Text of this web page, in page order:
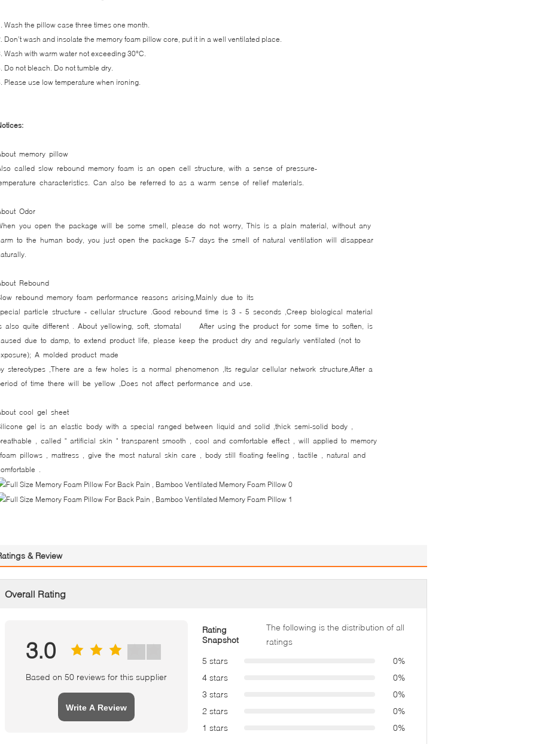
Wash the pillow case three times one month.
Don’t wash and insolate the memory foam pillow core, put it in a well ventilated place.
Wash with warm water not exceeding 30°C.
Do not bleach. Do not tumble dry.
Please use low temperature when ironing.
memory pillow
called slow rebound memory foam is an open cell structure, with a sense of pressure-
characteristics. Can also be referred to as a warm sense of relief materials.
Odor
you open the package will be some smell, please do not worry, This is a plain material, without any
to the human body, you just open the package 5-7 days the smell of natural ventilation will disappear
Rebound
rebound memory foam performance reasons arising,Mainly due to its
particle structure - cellular structure .Good rebound time is 3 - 5 seconds ,Creep biological material
also quite different . About yellowing, soft, stomatal After using the product for some time to soften, is
due to damp, to extend product life, please keep the product dry and regularly ventilated (not to
A molded product made
stereotypes ,There are a few holes is a normal phenomenon ,Its regular cellular network structure,After a
of time there will be yellow ,Does not affect performance and use.
cool gel sheet
gel is an elastic body with a special ranged between liquid and solid ,thick semi-solid body ,
, called " artificial skin " transparent smooth , cool and comfortable effect , will applied to memory
foam pillows , mattress , give the most natural skin care , body still floating feeling , tactile , natural and
.
& Review
Overall Rating
3.0
Based on 50 reviews for this supplier
Write A Review
Rating
Snapshot
The following is the distribution of all
ratings
5 stars
0%
4 stars
0%
3 stars
0%
2 stars
0%
1 stars
0%